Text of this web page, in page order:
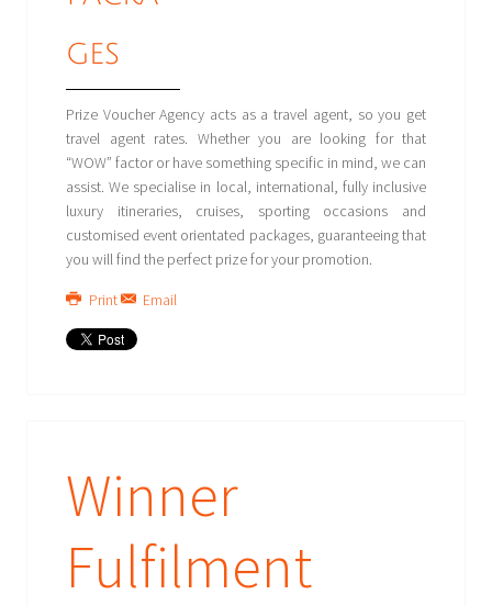
ges
Prize Voucher Agency acts as a travel agent, so you get
travel agent rates. Whether you are looking for that
“WOW” factor or have something specific in mind, we can
assist. We specialise in local, international, fully inclusive
luxury itineraries, cruises, sporting occasions and
customised event orientated packages, guaranteeing that
you will find the perfect prize for your promotion.
Print Email
Winner
Fulfilment